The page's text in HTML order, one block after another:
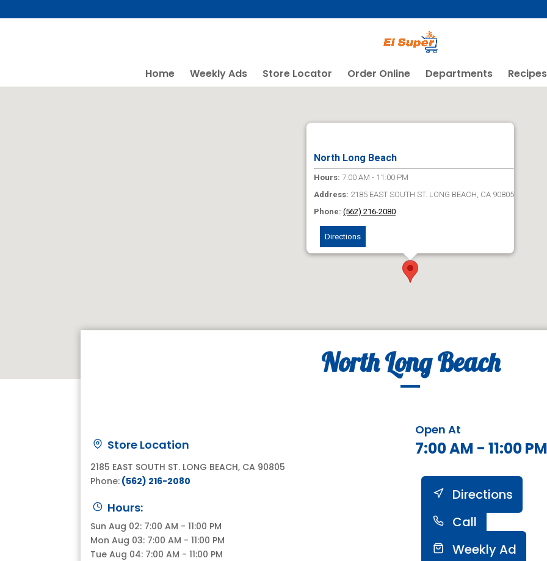
Home Weekly Ads Store Locator Order Online Departments Recipes
North Long Beach
Hours: 7:00 AM - 11:00 PM
Address: 2185 EAST SOUTH ST. LONG BEACH, CA 90805
Phone: (562) 216-2080
Directions
North Long Beach
Store Location
2185 EAST SOUTH ST. LONG BEACH, CA 90805
Phone: (562) 216-2080
Hours:
Sun Aug 02: 7:00 AM - 11:00 PM
Mon Aug 03: 7:00 AM - 11:00 PM
Tue Aug 04: 7:00 AM - 11:00 PM
Open At
7:00 AM - 11:00 PM
Directions
Call
Weekly Ad